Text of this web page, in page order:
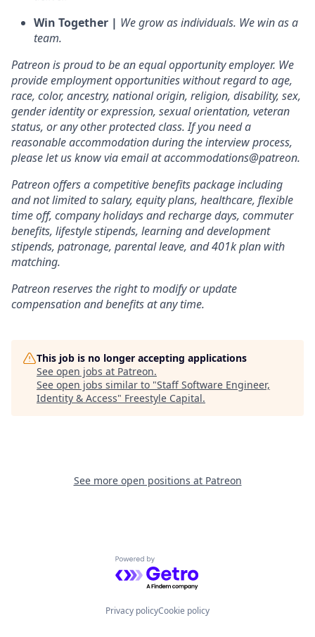
Win Together | We grow as individuals. We win as a
team.
Patreon is proud to be an equal opportunity employer. We
provide employment opportunities without regard to age,
race, color, ancestry, national origin, religion, disability, sex,
gender identity or expression, sexual orientation, veteran
status, or any other protected class. If you need a
reasonable accommodation during the interview process,
please let us know via email at accommodations@patreon.
Patreon offers a competitive benefits package including
and not limited to salary, equity plans, healthcare, flexible
time off, company holidays and recharge days, commuter
benefits, lifestyle stipends, learning and development
stipends, patronage, parental leave, and 401k plan with
matching.
Patreon reserves the right to modify or update
compensation and benefits at any time.
This job is no longer accepting applications
See open jobs at Patreon.
See open jobs similar to "Staff Software Engineer,
Identity & Access" Freestyle Capital.
See more open positions at Patreon
Powered by Getro.com
Privacy policyCookie policy